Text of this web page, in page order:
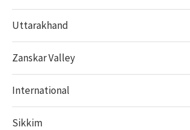
Uttarakhand
Zanskar Valley
International
Sikkim